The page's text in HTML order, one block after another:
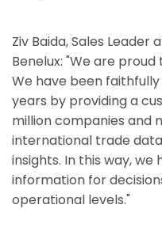
Ziv Baida, Sales
Benelux: "We are
We have been
years by providing a
million companies and
international trade
insights. In this way,
information for
operational levels."